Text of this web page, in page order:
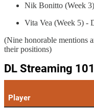
Nik Bonitto (Week
Vita Vea (Week 5) -
(Nine honorable mentions
their positions)